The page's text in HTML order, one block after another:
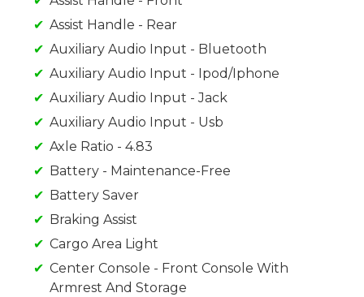
Assist Handle - Rear
Auxiliary Audio Input - Bluetooth
Auxiliary Audio Input - Ipod/Iphone
Auxiliary Audio Input - Jack
Auxiliary Audio Input - Usb
Axle Ratio - 4.83
Battery - Maintenance-Free
Battery Saver
Braking Assist
Cargo Area Light
Center Console - Front Console With
Armrest And Storage